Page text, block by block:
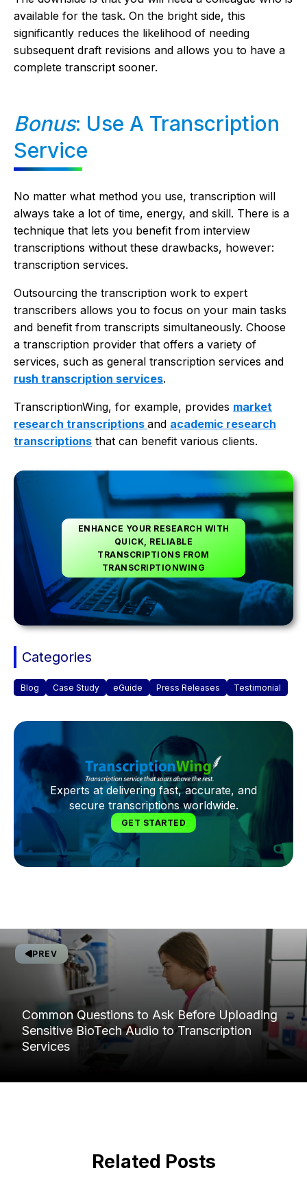
available for the task. On the bright side, this
significantly reduces the likelihood of needing
subsequent draft revisions and allows you to have a
complete transcript sooner.
Bonus: Use A Transcription
Service
No matter what method you use, transcription will
always take a lot of time, energy, and skill. There is a
technique that lets you benefit from interview
transcriptions without these drawbacks, however:
transcription services.
Outsourcing the transcription work to expert
transcribers allows you to focus on your main tasks
and benefit from transcripts simultaneously. Choose
a transcription provider that offers a variety of
services, such as general transcription services and
rush transcription services.
TranscriptionWing, for example, provides market
research transcriptions and academic research
transcriptions that can benefit various clients.
ENHANCE YOUR RESEARCH WITH
QUICK, RELIABLE
TRANSCRIPTIONS FROM
TRANSCRIPTIONWING
Categories
Blog Case Study eGuide Press Releases Testimonial
Experts at delivering fast, accurate, and
secure transcriptions worldwide.
GET STARTED
PREV
Common Questions to Ask Before Uploading
Sensitive BioTech Audio to Transcription
Services
Related Posts